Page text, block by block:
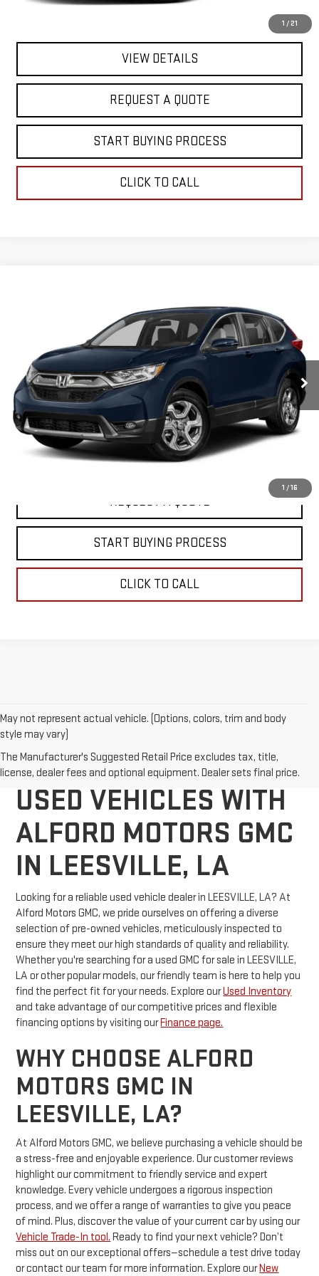
1 / 21
VIEW DETAILS
REQUEST A QUOTE
START BUYING PROCESS
CLICK TO CALL
1 / 16
5J6RW1H52JA008750 Stock:C26477A Model:RW1H5JJW
In-stock 162,541 mi Ext.
FINAL PRICE
EXPLORE PAYMENTS
VIEW DETAILS
REQUEST A QUOTE
START BUYING PROCESS
CLICK TO CALL
May not represent actual vehicle. (Options, colors, trim and body
style may vary)
The Manufacturer's Suggested Retail Price excludes tax, title,
license, dealer fees and optional equipment. Dealer sets final price.
DISCOVER QUALITY
USED VEHICLES WITH
ALFORD MOTORS GMC
IN LEESVILLE, LA
Looking for a reliable used vehicle dealer in LEESVILLE, LA? At
Alford Motors GMC, we pride ourselves on offering a diverse
selection of pre-owned vehicles, meticulously inspected to
ensure they meet our high standards of quality and reliability.
Whether you're searching for a used GMC for sale in LEESVILLE,
LA or other popular models, our friendly team is here to help you
find the perfect fit for your needs. Explore ourUsed Inventory
and take advantage of our competitive prices and flexible
financing options by visiting ourFinance page.
WHY CHOOSE ALFORD
MOTORS GMC IN
LEESVILLE, LA?
At Alford Motors GMC, we believe purchasing a vehicle should be
a stress-free and enjoyable experience. Our customer reviews
highlight our commitment to friendly service and expert
knowledge. Every vehicle undergoes a rigorous inspection
process, and we offer a range of warranties to give you peace
of mind. Plus, discover the value of your current car by using our
Vehicle Trade-In tool. Ready to find your next vehicle? Don’t
miss out on our exceptional offers—schedule a test drive today
or contact our team for more information. Explore ourNew